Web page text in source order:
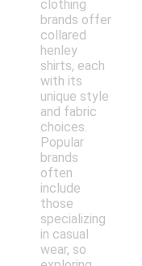
clothing
brands offer
collared
henley
shirts, each
with its
unique style
and fabric
choices.
Popular
brands
often
include
those
specializing
in casual
wear, so